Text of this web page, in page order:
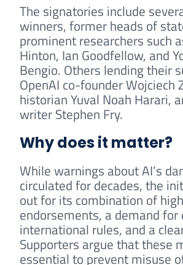
The signatories include
winners, former heads of
prominent researchers such
Hinton, Ian Goodfellow, and
Bengio. Others lending their
OpenAI co-founder Wojciech
historian Yuval Noah Harari,
writer Stephen Fry.
Why does it matter?
While warnings about AI’s
circulated for decades, the
out for its combination of
endorsements, a demand for
international rules, and a
Supporters argue that these
essential to prevent misuse